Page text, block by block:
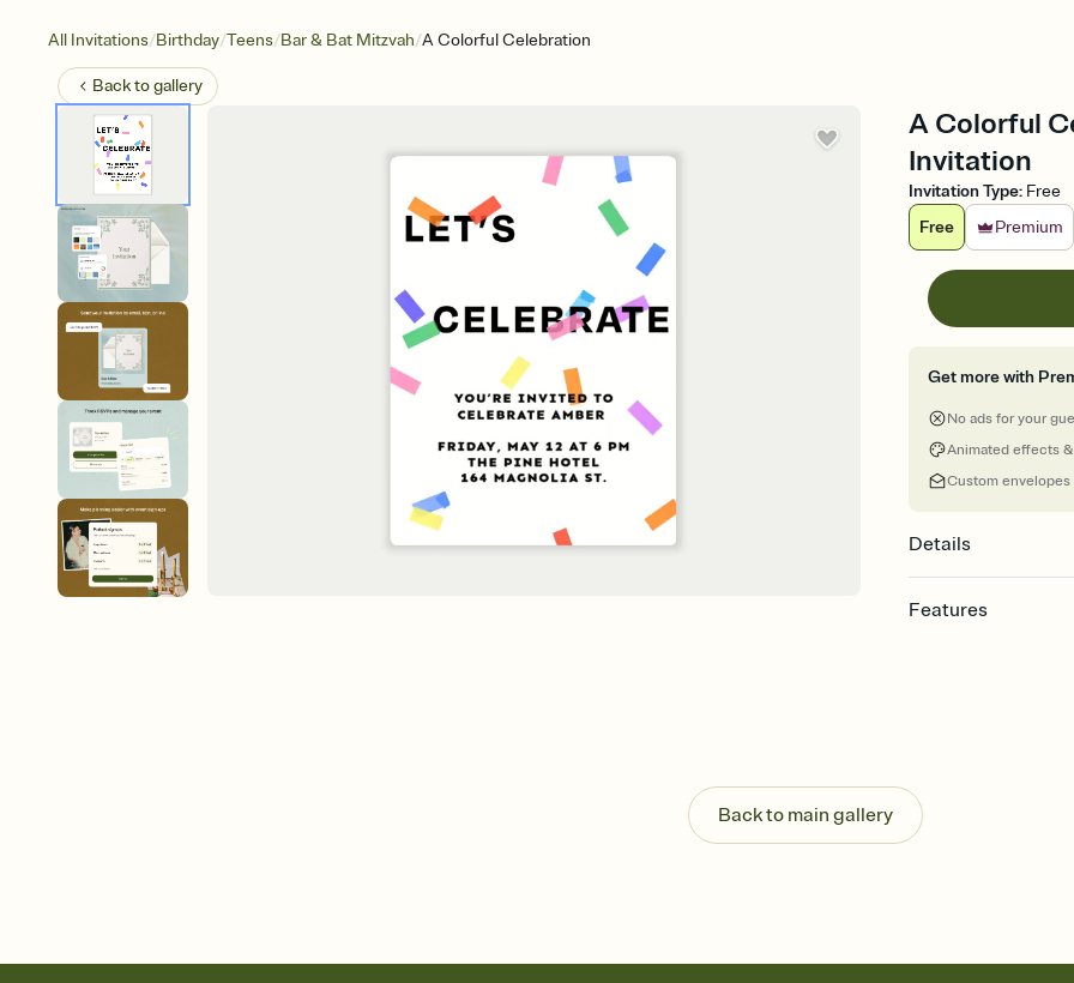
All Invitations/Birthday/Teens/Bar & Bat Mitzvah/A Colorful Celebration
Back togallery
A Colorful
Invitation
Invitation Type: Free
Free
Premium
Get more with
No ads for your
Animated effects
Custom envelopes
Details
Features
Send your Invitation
post anywhere.
Stay in the loop
Add an event sign-
Back to main gallery